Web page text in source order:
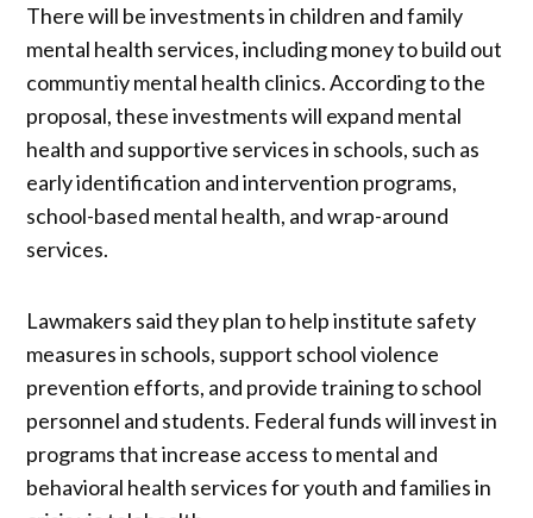
There will be investments in children and family
mental health services, including money to build out
communtiy mental health clinics. According to the
proposal, these investments will expand mental
health and supportive services in schools, such as
early identification and intervention programs,
school-based mental health, and wrap-around
services.
Lawmakers said they plan to help institute safety
measures in schools, support school violence
prevention efforts, and provide training to school
personnel and students. Federal funds will invest in
programs that increase access to mental and
behavioral health services for youth and families in